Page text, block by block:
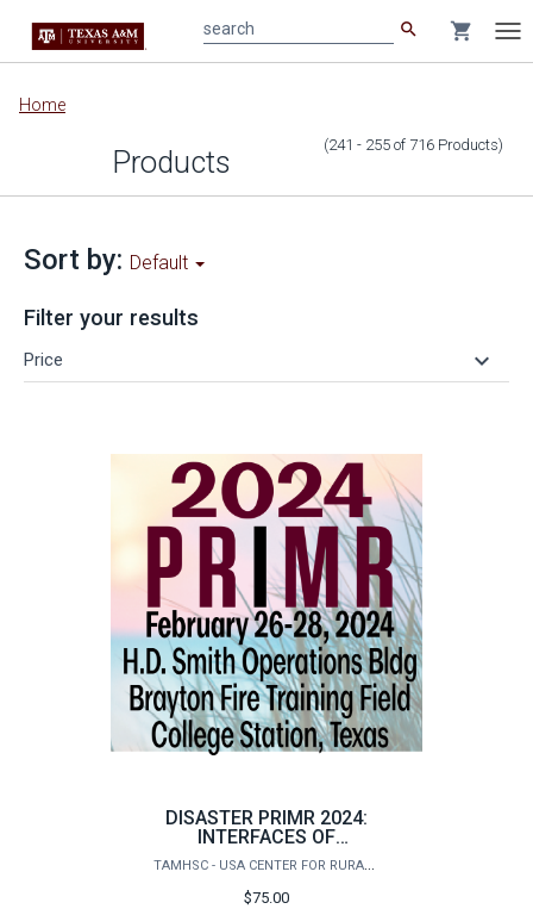
Main
content
search shopping_cart
Home
Products (241 - 255 of 716 Products)
Sort by: Default
Filter your results
Price keyboard_arrow_down
DISASTER PRIMR 2024:
INTERFACES OF
DISASTER
REGISTRATION-SPECIAL
TAMHSC - USA CENTER FOR RURAL PUBLIC HEALTH PREPAREDNESS
$75.00